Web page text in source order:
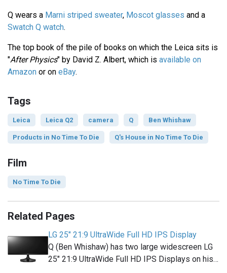
Q wears a Marni striped sweater, Moscot glasses and a
Swatch Q watch.
The top book of the pile of books on which the Leica sits is
"After Physics" by David Z. Albert, which is available on
Amazon or on eBay.
Tags
Leica Leica Q2 camera Q Ben Whishaw
Products in No Time To Die Q's House in No Time To Die
Film
No Time To Die
Related Pages
LG 25" 21:9 UltraWide Full HD IPS Display
Q (Ben Whishaw) has two large widescreen LG
25" 21:9 UltraWide Full HD IPS Displays on his…